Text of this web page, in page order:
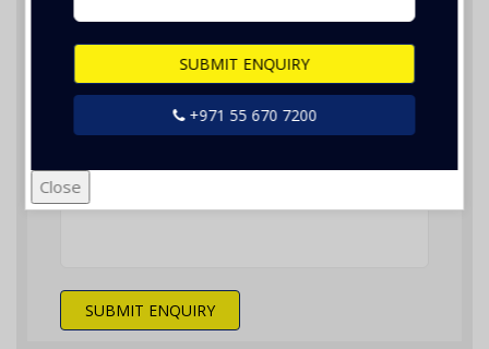
SUBMIT ENQUIRY
+971 55 670 7200
Close
Nothing selected
SUBMIT ENQUIRY